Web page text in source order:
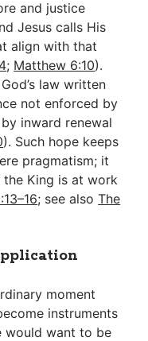
and justice
Jesus calls His
align with that
; Matthew 6:10).
law written
not enforced by
inward renewal
). Such hope keeps
pragmatism; it
King is at work
; see alsoThe
moment
instruments
would want to be